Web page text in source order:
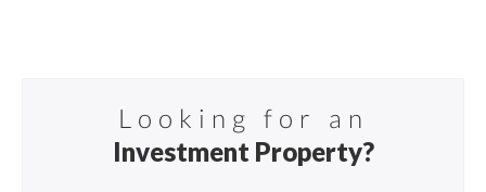
Looking for an
Investment Property?